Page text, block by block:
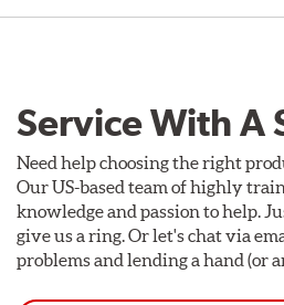
Service With A
Need help choosing the right
Our US-based team of highly
knowledge and passion to help.
give us a ring. Or let's chat via
problems and lending a hand (or